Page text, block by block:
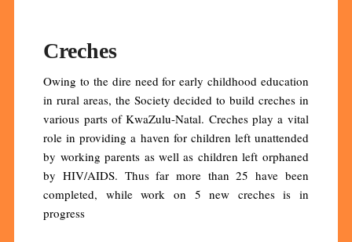
Creches
Owing to the dire need for early childhood education
in rural areas, the Society decided to build creches in
various parts of KwaZulu-Natal. Creches play a vital
role in providing a haven for children left unattended
by working parents as well as children left orphaned
by HIV/AIDS. Thus far more than 25 have been
completed, while work on 5 new creches is in
progress